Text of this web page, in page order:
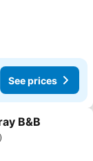
See prices
B&B